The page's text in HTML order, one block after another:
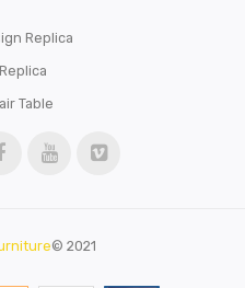
Replica
Table
© 2021